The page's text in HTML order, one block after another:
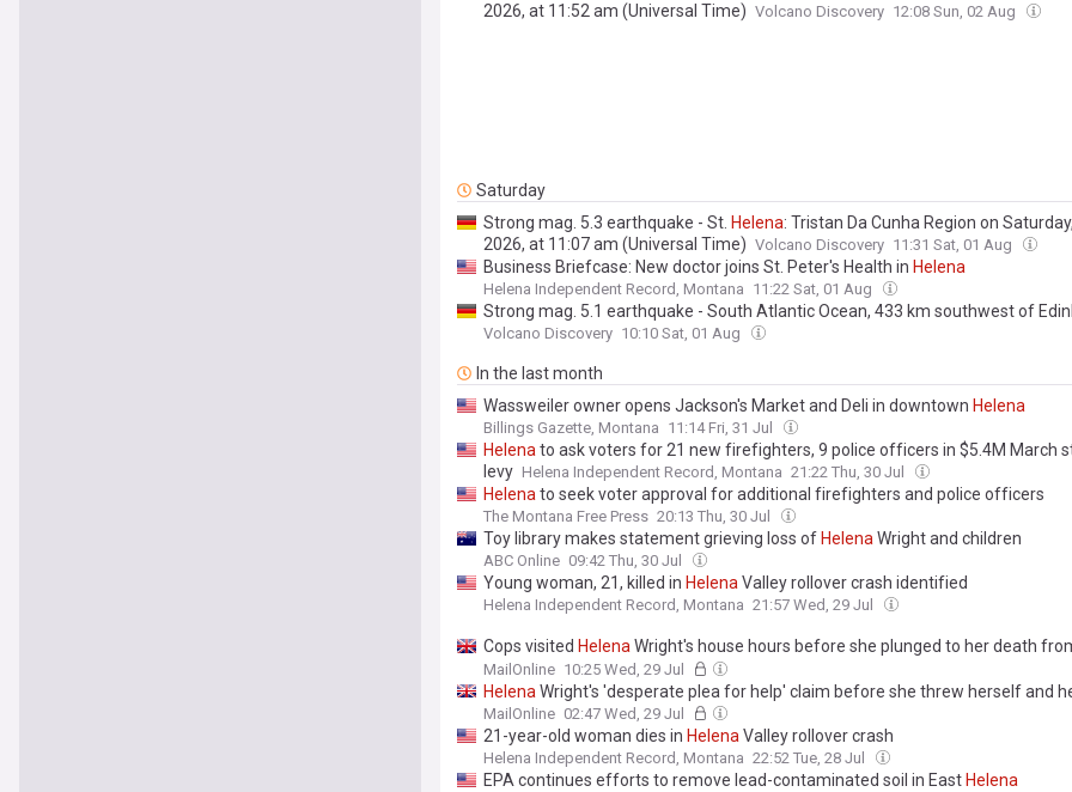
2026, at 11:52 am (Universal Time) Volcano Discovery 12:08 Sun, 02 Aug
Saturday
Strong mag. 5.3 earthquake - St. Helena: Tristan Da Cunha Region on
2026, at 11:07 am (Universal Time) Volcano Discovery 11:31 Sat, 01 Aug
Business Briefcase: New doctor joins St. Peter's Health in Helena
Helena Independent Record, Montana 11:22 Sat, 01 Aug
Strong mag. 5.1 earthquake - South Atlantic Ocean, 433 km southwest of
the Seven Seas, SaintHelena, on Saturday, Aug 1, 2026, at 08:50 am (GMT -1)
Volcano Discovery 10:10 Sat, 01 Aug
In the last month
Wassweiler owner opens Jackson's Market and Deli in downtown Helena
Billings Gazette, Montana 11:14 Fri, 31 Jul
Helenato ask voters for 21 new firefighters, 9 police officers in $5.4M March
levy Helena Independent Record, Montana 21:22 Thu, 30 Jul
Helenato seek voter approval for additional firefighters and police officers
The Montana Free Press 20:13 Thu, 30 Jul
Toy library makes statement grieving loss of HelenaWright and children
ABC Online 09:42 Thu, 30 Jul
Young woman, 21, killed in HelenaValley rollover crash identified
Helena Independent Record, Montana 21:57 Wed, 29 Jul
Cops visited HelenaWright's house hours before she plunged to her death
with her two infant children - as police confirm she spoke to them the day
share harrowing update on search for her baby
MailOnline 10:25 Wed, 29 Jul
Helena Wright's 'desperate plea for help' claim before she threw herself and
babies to their death from an ocean clifftop at Port Macdonnell, South
grim new details emerge about murder-suicide
MailOnline 02:47 Wed, 29 Jul
21-year-old woman dies in Helena Valley rollover crash
Helena Independent Record, Montana 22:52 Tue, 28 Jul
EPA continues efforts to remove lead-contaminated soil in East Helena